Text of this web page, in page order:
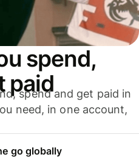
spend,
paid
spend and get paid in
need, in one account,
go globally